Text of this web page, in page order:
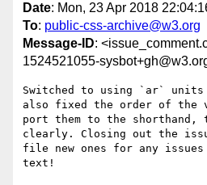
Date: Mon, 23 Apr 2018
To: public-css-archive@w3.org
Message-ID:
1524521055-
Switched to using `ar`
also fixed the order of the
port them to the
clearly. Closing out the
file new ones for any
text!